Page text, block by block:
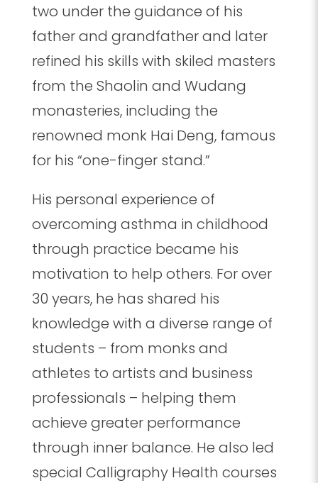
two under the guidance of his
father and grandfather and later
refined his skills with skiled masters
from the Shaolin and Wudang
monasteries, including the
renowned monk Hai Deng, famous
for his “one-finger stand.”
His personal experience of
overcoming asthma in childhood
through practice became his
motivation to help others. For over
30 years, he has shared his
knowledge with a diverse range of
students – from monks and
athletes to artists and business
professionals – helping them
achieve greater performance
through inner balance. He also led
special Calligraphy Health courses